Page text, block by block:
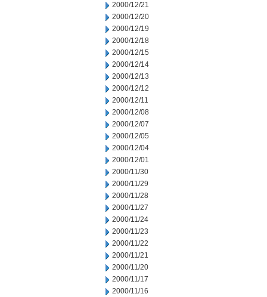
2000/12/21
2000/12/20
2000/12/19
2000/12/18
2000/12/15
2000/12/14
2000/12/13
2000/12/12
2000/12/11
2000/12/08
2000/12/07
2000/12/05
2000/12/04
2000/12/01
2000/11/30
2000/11/29
2000/11/28
2000/11/27
2000/11/24
2000/11/23
2000/11/22
2000/11/21
2000/11/20
2000/11/17
2000/11/16